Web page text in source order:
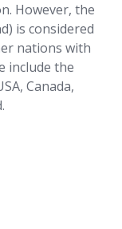
However, the
is considered
nations with
include the
Canada,